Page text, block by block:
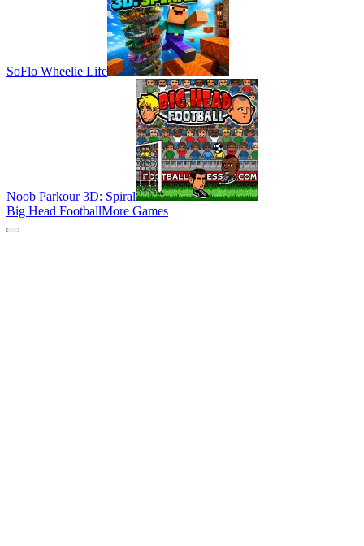
SoFlo Wheelie Life
Noob Parkour 3D: Spiral
Big Head FootballMore Games